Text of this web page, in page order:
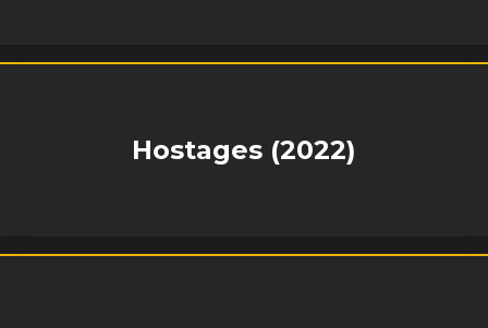
Hostages (2022)